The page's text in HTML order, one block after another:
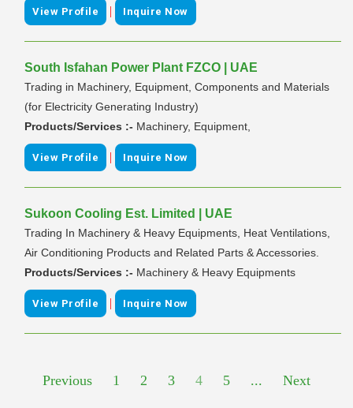
View Profile | Inquire Now
South Isfahan Power Plant FZCO | UAE
Trading in Machinery, Equipment, Components and Materials
(for Electricity Generating Industry)
Products/Services :- Machinery, Equipment,
View Profile | Inquire Now
Sukoon Cooling Est. Limited | UAE
Trading In Machinery & Heavy Equipments, Heat Ventilations,
Air Conditioning Products and Related Parts & Accessories.
Products/Services :- Machinery & Heavy Equipments
View Profile | Inquire Now
Previous 1 2 3 4 5 ... Next